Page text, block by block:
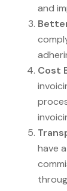
and
Cost
have